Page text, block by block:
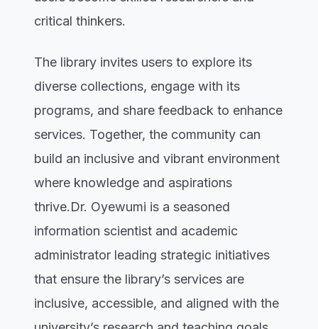
critical thinkers.
The library invites users to explore its
diverse collections, engage with its
programs, and share feedback to enhance
services. Together, the community can
build an inclusive and vibrant environment
where knowledge and aspirations
thrive.Dr. Oyewumi is a seasoned
information scientist and academic
administrator leading strategic initiatives
that ensure the library’s services are
inclusive, accessible, and aligned with the